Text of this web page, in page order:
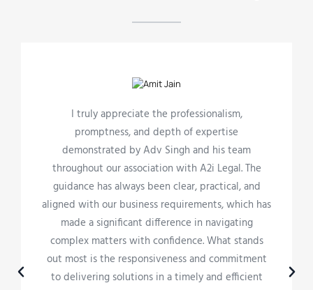
I truly appreciate the professionalism,
promptness, and depth of expertise
demonstrated by Adv Singh and his team
throughout our association with A2i Legal. The
guidance has always been clear, practical, and
aligned with our business requirements, which has
made a significant difference in navigating
complex matters with confidence. What stands
out most is the responsiveness and commitment
to delivering solutions in a timely and efficient